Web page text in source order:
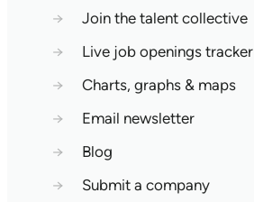
→
Join the talent collective
→
Live job openings tracker
→
Charts, graphs & maps
→
Email newsletter
→
Blog
→
Submit a company